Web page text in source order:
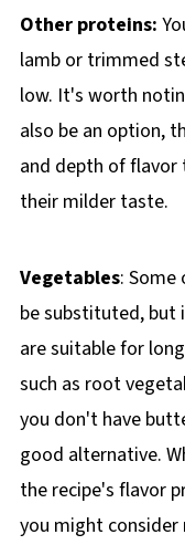
Other proteins:
lamb or trimmed
low. It's worth
also be an option,
and depth of
their milder taste.
Vegetables: Some
be substituted,
are suitable for
such as root
you don't have
good alternative.
the recipe's flavor
you might